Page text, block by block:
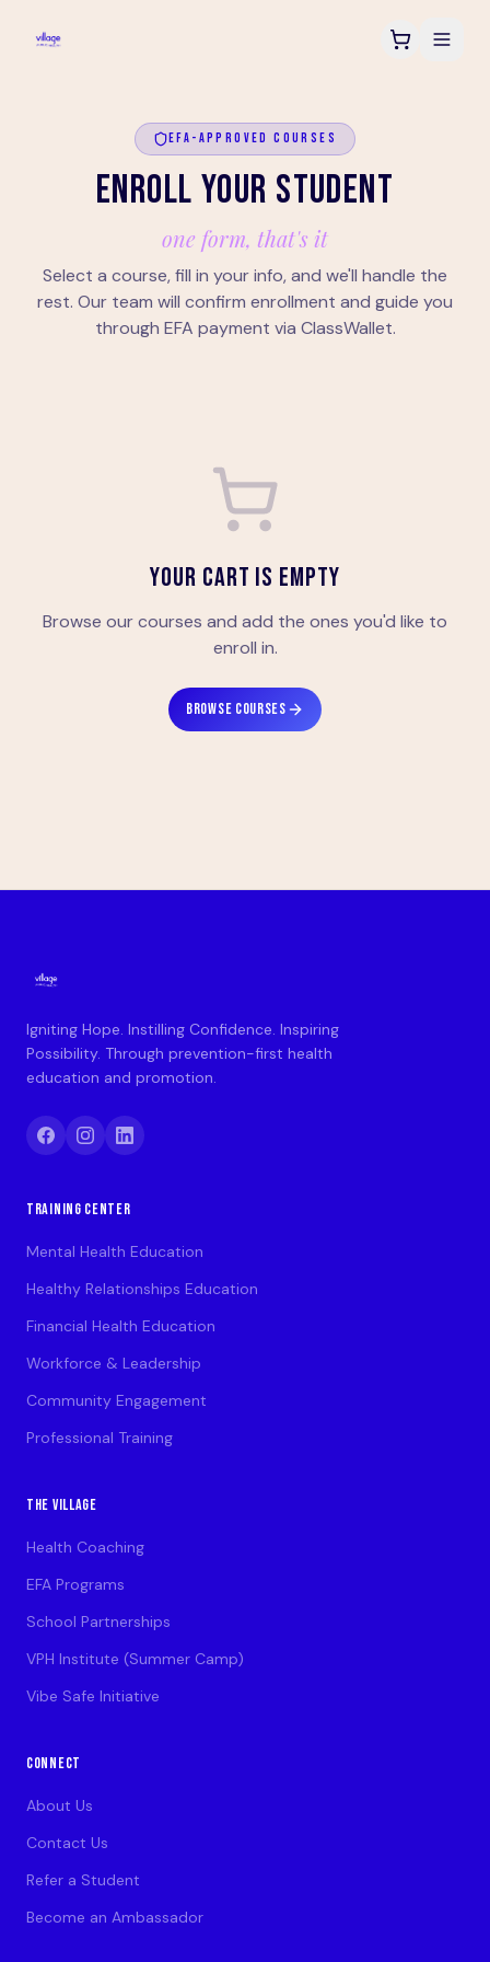
EFA-APPROVED COURSES
ENROLL YOUR STUDENT
one form, that's it
Select a course, fill in your info, and we'll handle the
rest. Our team will confirm enrollment and guide you
through EFA payment via ClassWallet.
YOUR CART IS EMPTY
Browse our courses and add the ones you'd like to
enroll in.
BROWSE COURSES
Igniting Hope. Instilling Confidence. Inspiring
Possibility. Through prevention-first health
education and promotion.
TRAINING CENTER
Mental Health Education
Healthy Relationships Education
Financial Health Education
Workforce & Leadership
Community Engagement
Professional Training
THE VILLAGE
Health Coaching
EFA Programs
School Partnerships
VPH Institute (Summer Camp)
Vibe Safe Initiative
CONNECT
About Us
Contact Us
Refer a Student
Become an Ambassador